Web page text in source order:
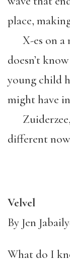
place,
X-es on a
doesn’t
young child
might have
different
Velvel
By Jen
What do I